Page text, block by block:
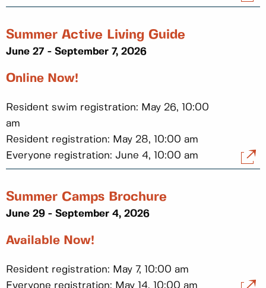
Summer Active Living Guide
June 27 - September 7, 2026
Online Now!
Resident swim registration: May 26, 10:00
am
Resident registration: May 28, 10:00 am
Everyone registration: June 4, 10:00 am
Summer Camps Brochure
June 29 - September 4, 2026
Available Now!
Resident registration: May 7, 10:00 am
Everyone registration: May 14, 10:00 am